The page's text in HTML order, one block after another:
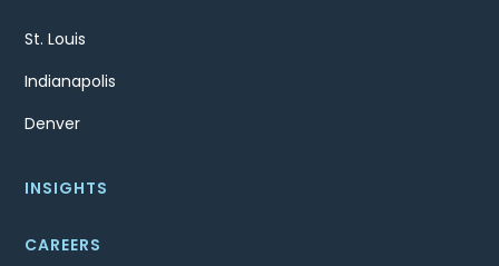
St. Louis
Indianapolis
Denver
INSIGHTS
CAREERS